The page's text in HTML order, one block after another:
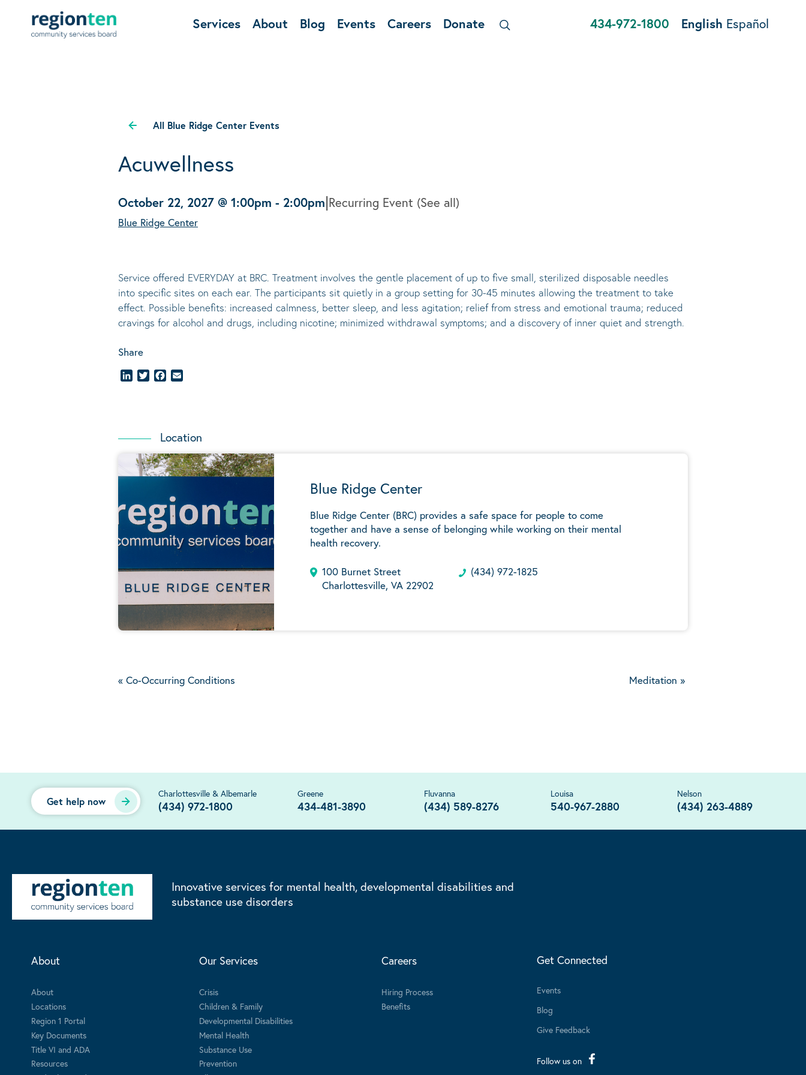
Services About Blog Events Careers Donate 434-972-1800 English Español
All Blue Ridge Center Events
Acuwellness
October 22, 2027 @ 1:00pm - 2:00pm|Recurring Event (See all)
Blue Ridge Center
Service offered EVERYDAY at BRC. Treatment involves the gentle placement of up to five small, sterilized disposable needles
into specific sites on each ear. The participants sit quietly in a group setting for 30-45 minutes allowing the treatment to take
effect. Possible benefits: increased calmness, better sleep, and less agitation; relief from stress and emotional trauma; reduced
cravings for alcohol and drugs, including nicotine; minimized withdrawal symptoms; and a discovery of inner quiet and strength.
Share
LinkedInTwitterFacebook
Location
Blue Ridge Center
Blue Ridge Center (BRC) provides a safe space for people to come
together and have a sense of belonging while working on their mental
health recovery.
100 Burnet Street
Charlottesville, VA 22902
(434) 972-1825
« Co-Occurring Conditions Meditation »
Get help now
Charlottesville & Albemarle
(434) 972-1800
Greene
434-481-3890
Fluvanna
(434) 589-8276
Louisa
540-967-2880
Nelson
(434) 263-4889
Innovative services for mental health, developmental disabilities and
substance use disorders
About
About
Locations
Region 1 Portal
Key Documents
Title VI and ADA
Resources
Our Services
Crisis
Children & Family
Developmental Disabilities
Mental Health
Substance Use
Prevention
Careers
Hiring Process
Benefits
Get Connected
Events
Blog
Give Feedback
Follow us on